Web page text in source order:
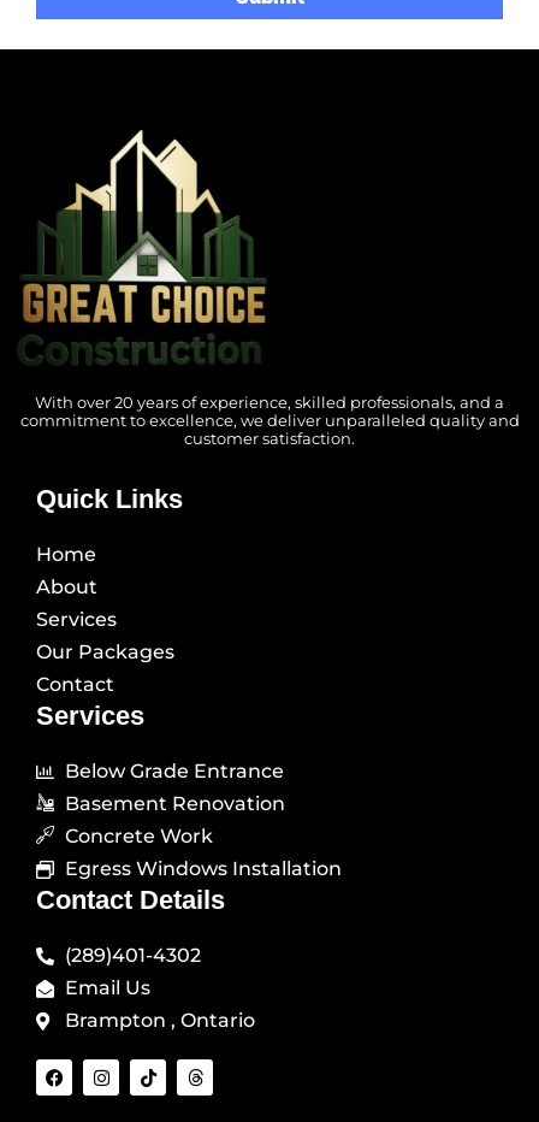
With over 20 years of experience, skilled professionals, and a
commitment to excellence, we deliver unparalleled quality and
customer satisfaction.
Quick Links
Home
About
Services
Our Packages
Contact
Services
Below Grade Entrance
Basement Renovation
Concrete Work
Egress Windows Installation
Contact Details
(289)401-4302
Email Us
Brampton , Ontario
F
a
c
I
n
s
T
i
k
T
h
r